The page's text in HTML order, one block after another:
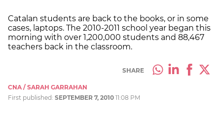
Catalan students are back to the books, or in some
cases, laptops. The 2010-2011 school year began this
morning with over 1,200,000 students and 88,467
teachers back in the classroom.
SHARE
CNA / SARAH GARRAHAN
First published: SEPTEMBER 7, 2010 11:08 PM